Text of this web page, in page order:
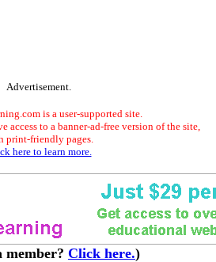
Advertisement.
is a user-supported site.
access to a banner-ad-free version of the site,
print-friendly pages.
here to learn more.
member? Click here.)